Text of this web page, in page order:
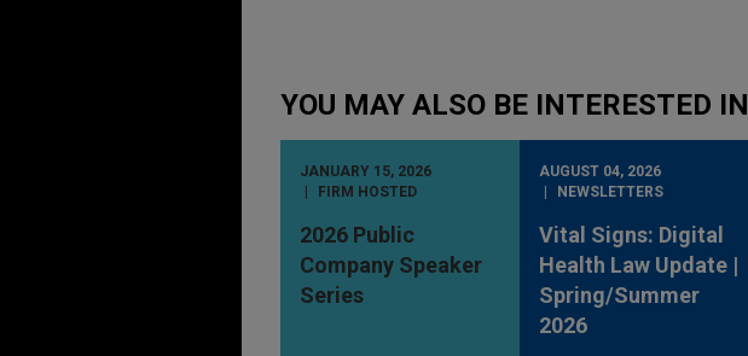
YOU MAY ALSO BE INTERESTED IN
JANUARY 15, 2026
FIRM HOSTED
2026 Public
Company Speaker
Series
AUGUST 04, 2026
NEWSLETTERS
Vital Signs: Digital
Health Law Update |
Spring/Summer
2026